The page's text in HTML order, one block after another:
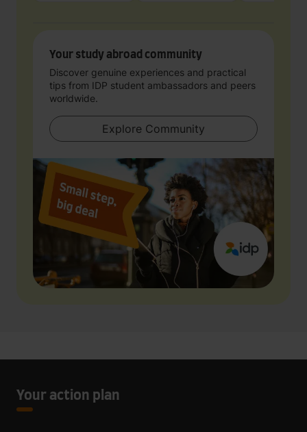
Your study abroad community
Discover genuine experiences and practical
tips from IDP student ambassadors and peers
worldwide.
Explore Community
Your action plan